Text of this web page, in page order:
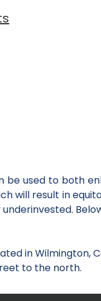
used to both
will result in
in Wilmington,
to the north.